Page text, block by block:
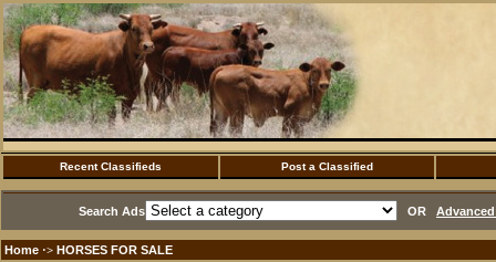
Recent Classifieds Post a Classified
Search Ads OR
Home ·> HORSES FOR SALE